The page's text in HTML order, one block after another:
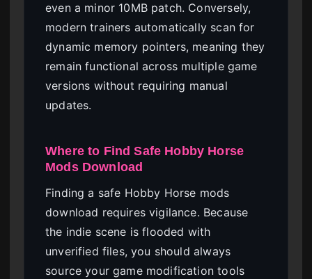
even a minor 10MB patch. Conversely,
modern trainers automatically scan for
dynamic memory pointers, meaning they
remain functional across multiple game
versions without requiring manual
updates.
Where to Find Safe Hobby Horse
Mods Download
Finding a safe Hobby Horse mods
download requires vigilance. Because
the indie scene is flooded with
unverified files, you should always
source your game modification tools